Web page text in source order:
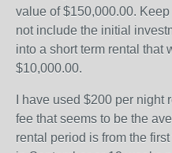
value of $150,000.00.
not include the initial
into a short term rental that
$10,000.00.
I have used $200 per
fee that seems to be the
rental period is from the